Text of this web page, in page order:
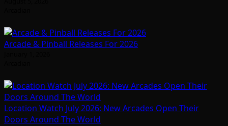
Arcade & Pinball Releases For 2026
Location Watch July 2026: New Arcades Open Their
Doors Around The World